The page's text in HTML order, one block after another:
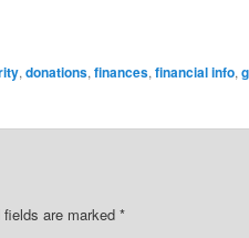
, donations, finances, financial info,
fields are marked *